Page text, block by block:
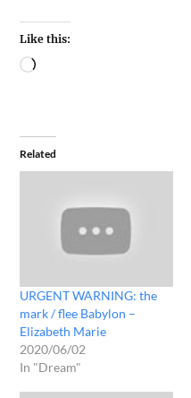
Like this:
Related
URGENT WARNING: the
mark / flee Babylon –
Elizabeth Marie
2020/06/02
In "Dream"